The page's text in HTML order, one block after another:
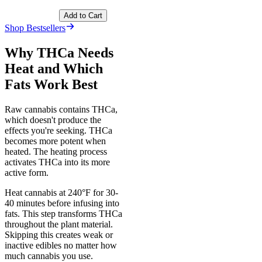
Add to Cart
Shop Bestsellers
Why THCa Needs
Heat and Which
Fats Work Best
Raw cannabis contains THCa,
which doesn't produce the
effects you're seeking. THCa
becomes more potent when
heated. The heating process
activates THCa into its more
active form.
Heat cannabis at 240°F for 30-
40 minutes before infusing into
fats. This step transforms THCa
throughout the plant material.
Skipping this creates weak or
inactive edibles no matter how
much cannabis you use.